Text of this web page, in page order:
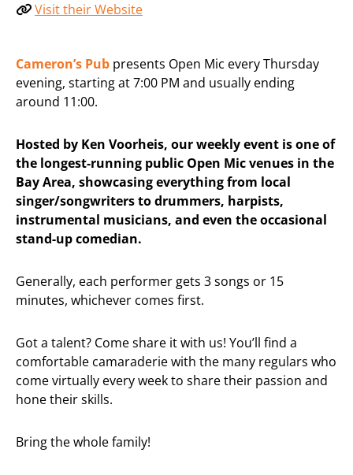
Visit their Website
Cameron’s Pub presents Open Mic every Thursday
evening, starting at 7:00 PM and usually ending
around 11:00.
Hosted by Ken Voorheis, our weekly event is one of
the longest-running public Open Mic venues in the
Bay Area, showcasing everything from local
singer/songwriters to drummers, harpists,
instrumental musicians, and even the occasional
stand-up comedian.
Generally, each performer gets 3 songs or 15
minutes, whichever comes first.
Got a talent? Come share it with us! You’ll find a
comfortable camaraderie with the many regulars who
come virtually every week to share their passion and
hone their skills.
Bring the whole family!